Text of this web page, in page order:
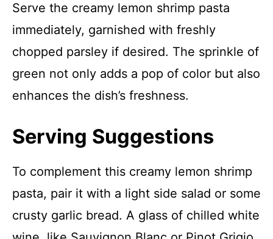
Serve the creamy lemon shrimp pasta
immediately, garnished with freshly
chopped parsley if desired. The sprinkle of
green not only adds a pop of color but also
enhances the dish’s freshness.
Serving Suggestions
To complement this creamy lemon shrimp
pasta, pair it with a light side salad or some
crusty garlic bread. A glass of chilled white